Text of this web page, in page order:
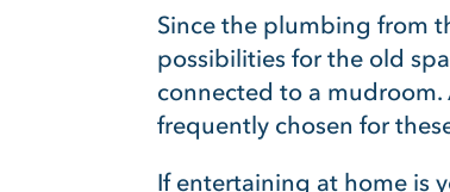
Since the plumbing from
possibilities for the old
connected to a mudroom.
frequently chosen for
If entertaining at home is